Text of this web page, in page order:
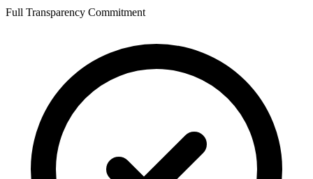
Full Transparency Commitment